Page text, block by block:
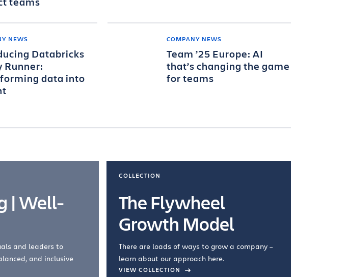
NEWS
Databricks
Runner:
data into
COMPANY NEWS
Team ’25 Europe: AI
that’s changing the game
for teams
| Well-
and leaders to
and inclusive
COLLECTION
The Flywheel
Growth Model
There are loads of ways to grow a company –
learn about our approach here.
VIEW COLLECTION